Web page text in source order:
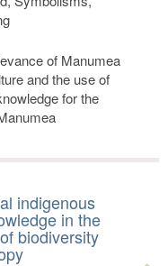
of Manumea
and the use of
for the
indigenous
in the
biodiversity